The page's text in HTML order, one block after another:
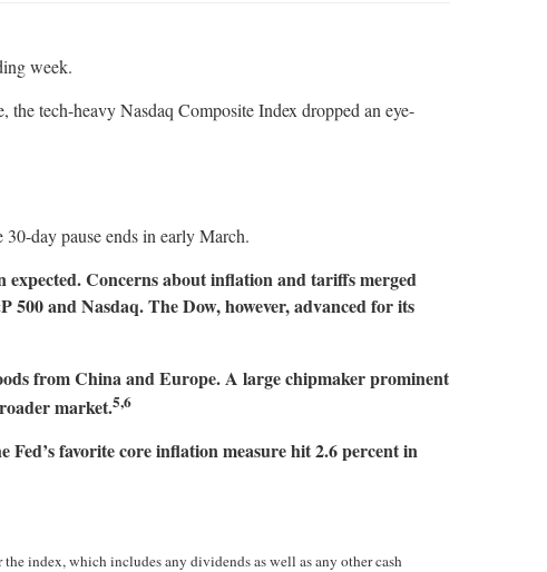
week.
tech-heavy Nasdaq Composite Index dropped an eye-
day pause ends in early March.
expected. Concerns about inflation and tariffs merged
and Nasdaq. The Dow, however, advanced for its
from China and Europe. A large chipmaker prominent
market.5,6
favorite core inflation measure hit 2.6 percent in
index, which includes any dividends as well as any other cash